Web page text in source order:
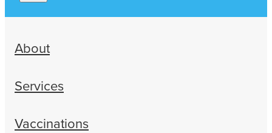
About
Services
Vaccinations